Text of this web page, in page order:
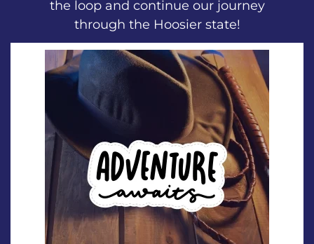
the loop and continue our journey
through the Hoosier state!